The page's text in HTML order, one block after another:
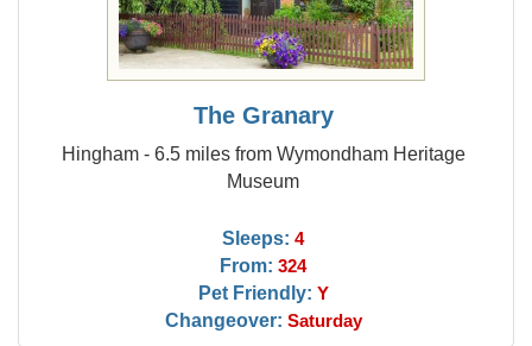
The Granary
Hingham - 6.5 miles from Wymondham Heritage
Museum
Sleeps: 4
From: 324
Pet Friendly: Y
Changeover: Saturday